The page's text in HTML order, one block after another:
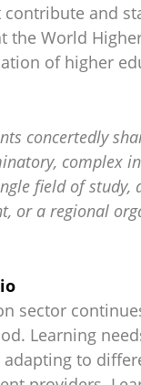
and
the World
of higher
concertedly
complex
field of study,
or a regional
sector
Learning
to